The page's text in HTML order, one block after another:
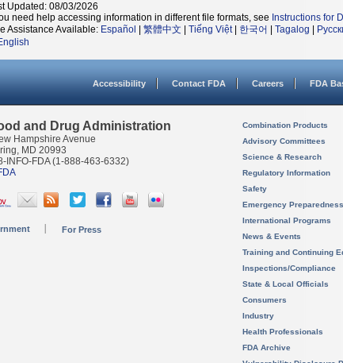
Updated: 08/03/2026
need help accessing information in different file formats, see Instructions for
Assistance Available: Español 繁體中文 Tiếng Việt| 한국어 Tagalog
Accessibility Contact FDA Careers FDA
and Drug Administration
Hampshire Avenue
MD 20993
INFO-FDA (1-888-463-6332)
For Press
Combination Products
Advisory Committees
Science & Research
Regulatory Information
Safety
Emergency Preparedness
International Programs
News & Events
Training and Continuing
Inspections/Compliance
State & Local Officials
Consumers
Industry
Health Professionals
FDA Archive